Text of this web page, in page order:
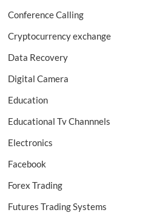
Conference Calling
Cryptocurrency exchange
Data Recovery
Digital Camera
Education
Educational Tv Channnels
Electronics
Facebook
Forex Trading
Futures Trading Systems